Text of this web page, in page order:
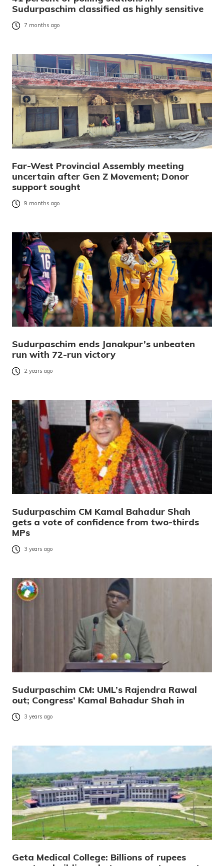
Sudurpaschim classified as highly sensitive
7 months ago
Far-West Provincial Assembly meeting
uncertain after Gen Z Movement; Donor
support sought
9 months ago
Sudurpaschim ends Janakpur’s unbeaten
run with 72-run victory
2 years ago
Sudurpaschim CM Kamal Bahadur Shah
gets a vote of confidence from two-thirds
MPs
3 years ago
Sudurpaschim CM: UML’s Rajendra Rawal
out; Congress’ Kamal Bahadur Shah in
3 years ago
Geta Medical College: Billions of rupees